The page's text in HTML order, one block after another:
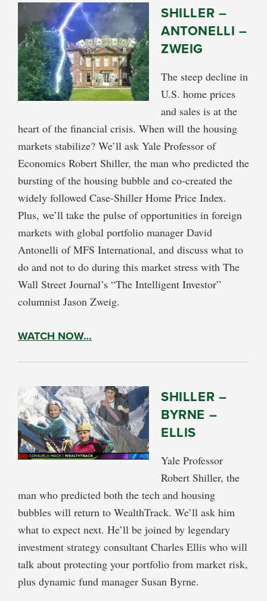
SHILLER –
ANTONELLI –
ZWEIG
The steep decline in
U.S. home prices
and sales is at the
heart of the financial crisis. When will the housing
markets stabilize? We’ll ask Yale Professor of
Economics Robert Shiller, the man who predicted the
bursting of the housing bubble and co-created the
widely followed Case-Shiller Home Price Index.
Plus, we’ll take the pulse of opportunities in foreign
markets with global portfolio manager David
Antonelli of MFS International, and discuss what to
do and not to do during this market stress with The
Wall Street Journal’s “The Intelligent Investor”
columnist Jason Zweig.
WATCH NOW…
SHILLER –
BYRNE –
ELLIS
Yale Professor
Robert Shiller, the
man who predicted both the tech and housing
bubbles will return to WealthTrack. We’ll ask him
what to expect next. He’ll be joined by legendary
investment strategy consultant Charles Ellis who will
talk about protecting your portfolio from market risk,
plus dynamic fund manager Susan Byrne.